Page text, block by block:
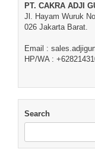
PT. CAKRA ADJI
Jl. Hayam Wuruk
026 Jakarta Barat.
Email :
HP/WA :
Search